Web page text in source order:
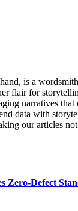
is a
flair for
narratives that
data with
our articles
Zero-Defect